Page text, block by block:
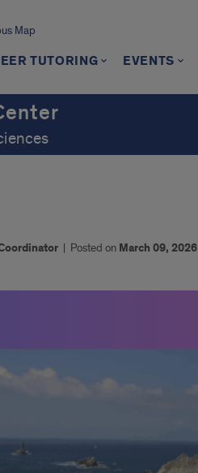
Map
TUTORING EVENTS
| Posted on March 09, 2026